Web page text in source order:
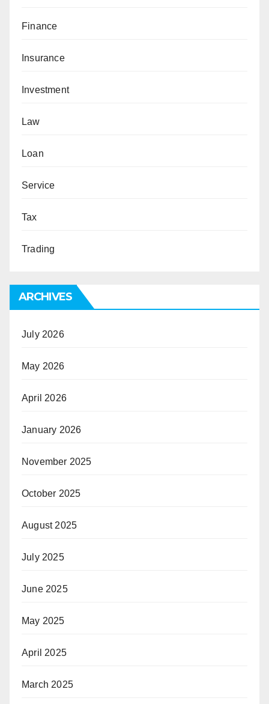
Finance
Insurance
Investment
Law
Loan
Service
Tax
Trading
ARCHIVES
July 2026
May 2026
April 2026
January 2026
November 2025
October 2025
August 2025
July 2025
June 2025
May 2025
April 2025
March 2025